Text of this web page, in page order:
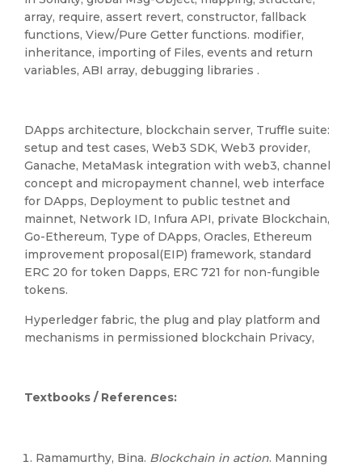
array, require, assert revert, constructor, fallback
functions, View/Pure Getter functions. modifier,
inheritance, importing of Files, events and return
variables, ABI array, debugging libraries .
DApps architecture, blockchain server, Truffle suite:
setup and test cases, Web3 SDK, Web3 provider,
Ganache, MetaMask integration with web3, channel
concept and micropayment channel, web interface
for DApps, Deployment to public testnet and
mainnet, Network ID, Infura API, private Blockchain,
Go-Ethereum, Type of DApps, Oracles, Ethereum
improvement proposal(EIP) framework, standard
ERC 20 for token Dapps, ERC 721 for non-fungible
tokens.
Hyperledger fabric, the plug and play platform and
mechanisms in permissioned blockchain Privacy,
Textbooks / References:
Ramamurthy, Bina. Blockchain in action. Manning